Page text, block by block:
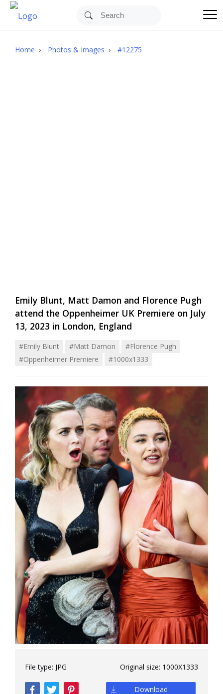
Images
Home › Photos & Images › #12275
Emily Blunt, Matt Damon and Florence Pugh
attend the Oppenheimer UK Premiere on July
13, 2023 in London, England
#emily Blunt #matt Damon
#florence Pugh
#oppenheimer Premiere
#1000x1333
File type: JPG Original size: 1000X1333
Download